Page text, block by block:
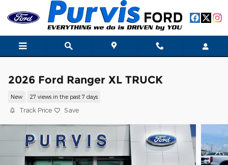
Skip to main content
2026 Ford Ranger XL TRUCK
New 27 views in the past 7 days
Track Price Save